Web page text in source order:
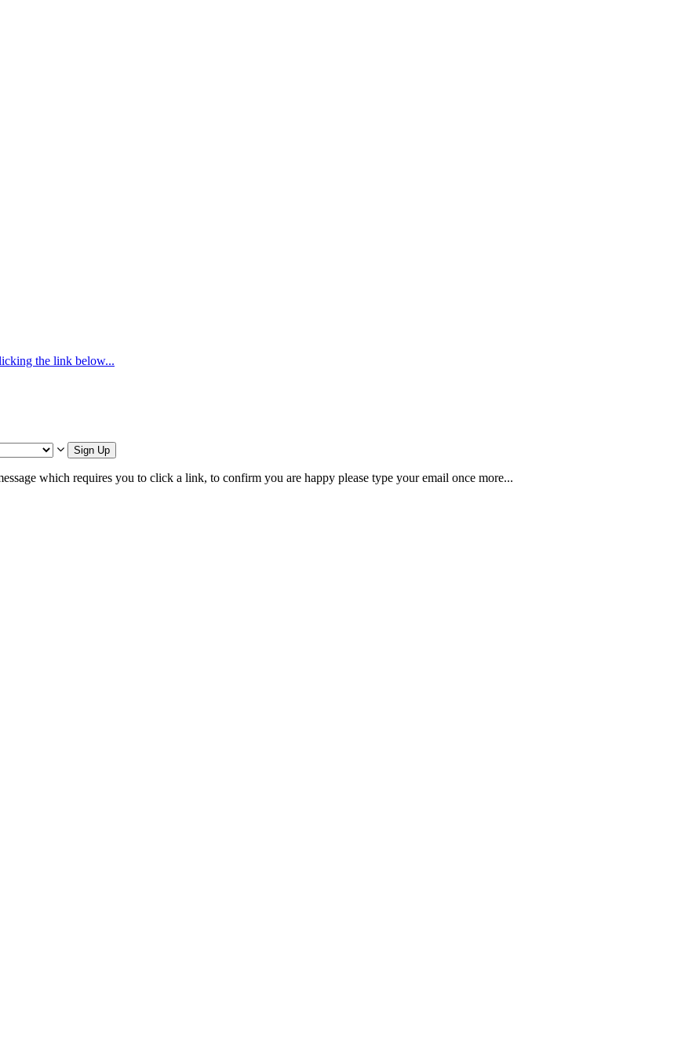
the link below...
Sign Up
which requires you to click a link, to confirm you are happy please type your email once more...